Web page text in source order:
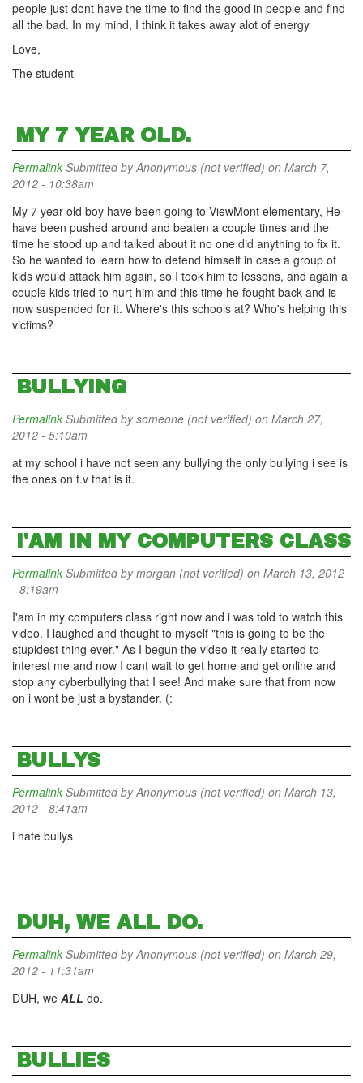
people just dont have the time to find the good in people and find
all the bad. In my mind, I think it takes away alot of energy
Love,
The student
MY 7 YEAR OLD.
Permalink Submitted byAnonymous (not verified) on March 7,
2012 - 10:38am
My 7 year old boy have been going to ViewMont elementary, He
have been pushed around and beaten a couple times and the
time he stood up and talked about it no one did anything to fix it.
So he wanted to learn how to defend himself in case a group of
kids would attack him again, so I took him to lessons, and again a
couple kids tried to hurt him and this time he fought back and is
now suspended for it. Where's this schools at? Who's helping this
victims?
BULLYING
Permalink Submitted bysomeone (not verified) on March 27,
2012 - 5:10am
at my school i have not seen any bullying the only bullying i see is
the ones on t.v that is it.
I'AM IN MY COMPUTERS CLASS
Permalink Submitted bymorgan (not verified) on March 13, 2012
- 8:19am
I'am in my computers class right now and i was told to watch this
video. I laughed and thought to myself "this is going to be the
stupidest thing ever." As I begun the video it really started to
interest me and now I cant wait to get home and get online and
stop any cyberbullying that I see! And make sure that from now
on i wont be just a bystander. (:
BULLYS
Permalink Submitted byAnonymous (not verified) on March 13,
2012 - 8:41am
i hate bullys
DUH, WE ALL DO.
Permalink Submitted byAnonymous (not verified) on March 29,
2012 - 11:31am
DUH, we ALL do.
BULLIES